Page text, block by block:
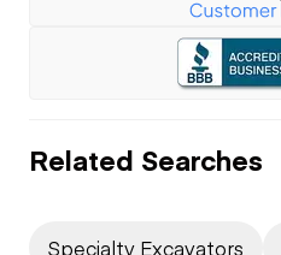
Related Searches
Specialty Excavators